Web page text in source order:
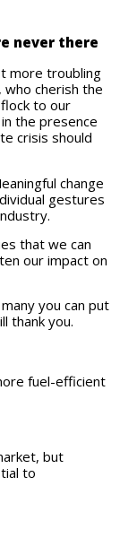
never there
more troubling
who cherish the
to our
the presence
crisis should
change
gestures
that we can
our impact on
you can put
thank you.
fuel-efficient
but
to